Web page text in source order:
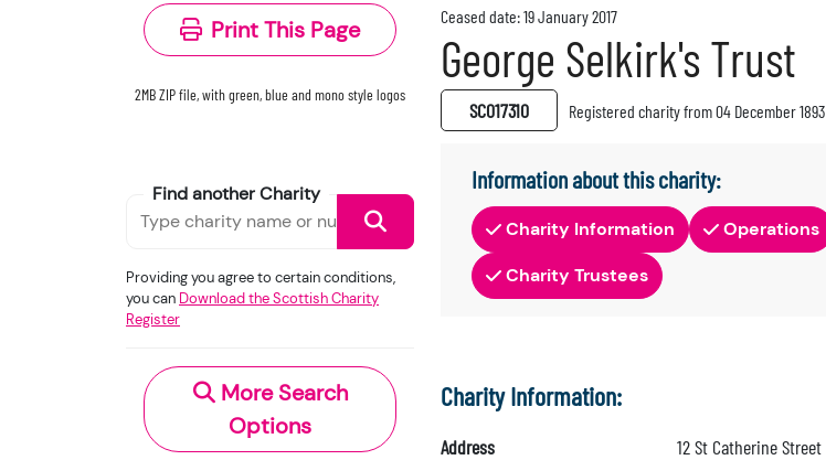
Print This Page
2MB ZIP file, with green, blue and mono style logos
Find another Charity
Providing you agree to certain conditions,
you can Download the Scottish Charity
Register
More Search
Options
Ceased date: 19 January 2017
George Selkirk's Trust
SC017310 Registered charity from 04 December 1893
Information about this charity:
Charity Information Operations
Charity Trustees
Charity Information:
Address
12 St Catherine Street